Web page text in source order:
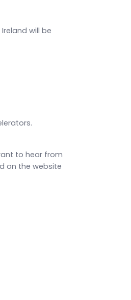
will be
to hear from
on the website